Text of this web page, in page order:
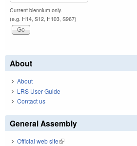
Current biennium only.
(e.g. H14, S12, H103, S967)
About
About
LRS User Guide
Contact us
General Assembly
Official web site(link is external)